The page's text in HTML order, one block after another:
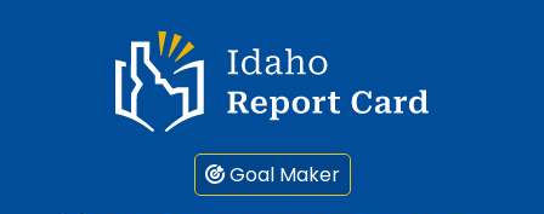
Idaho Report Card
Goal Maker